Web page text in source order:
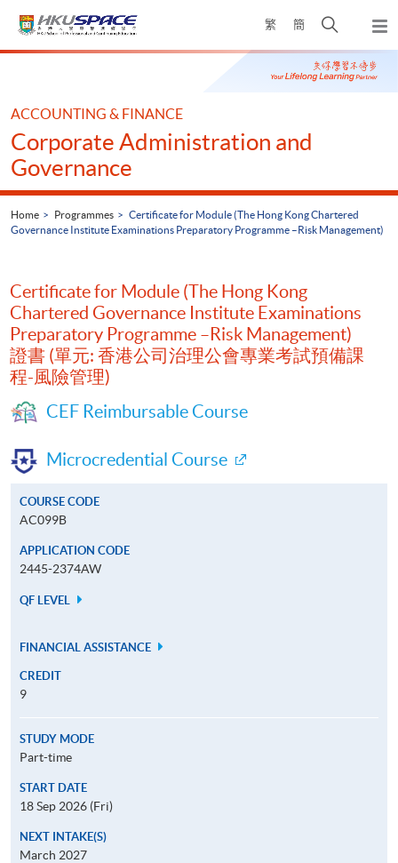
繁 簡
Open
search
panel
Main
ACCOUNTING & FINANCE
Corporate Administration and
Governance
Home Programmes
Certificate for Module (The Hong Kong Chartered
Governance Institute Examinations Preparatory Programme –Risk Management)
Certificate for Module (The Hong Kong
Chartered Governance Institute Examinations
Preparatory Programme –Risk Management)
證書 (單元: 香港公司治理公會專業考試預備課
程-風險管理)
CEF Reimbursable Course
Microcredential Course
COURSE CODE
AC099B
APPLICATION CODE
2445-2374AW
QF LEVEL
FINANCIAL ASSISTANCE
CREDIT
9
STUDY MODE
Part-time
START DATE
18 Sep 2026 (Fri)
NEXT INTAKE(S)
March 2027